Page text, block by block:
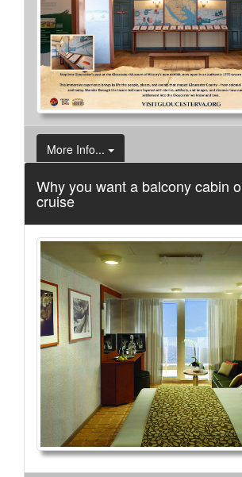
More Info...
Orchard House
3 of 8
Why you want a balcony cabin
cruise